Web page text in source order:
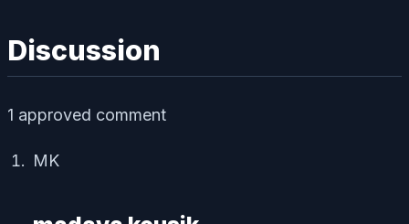
Discussion
1 approved comment
MK